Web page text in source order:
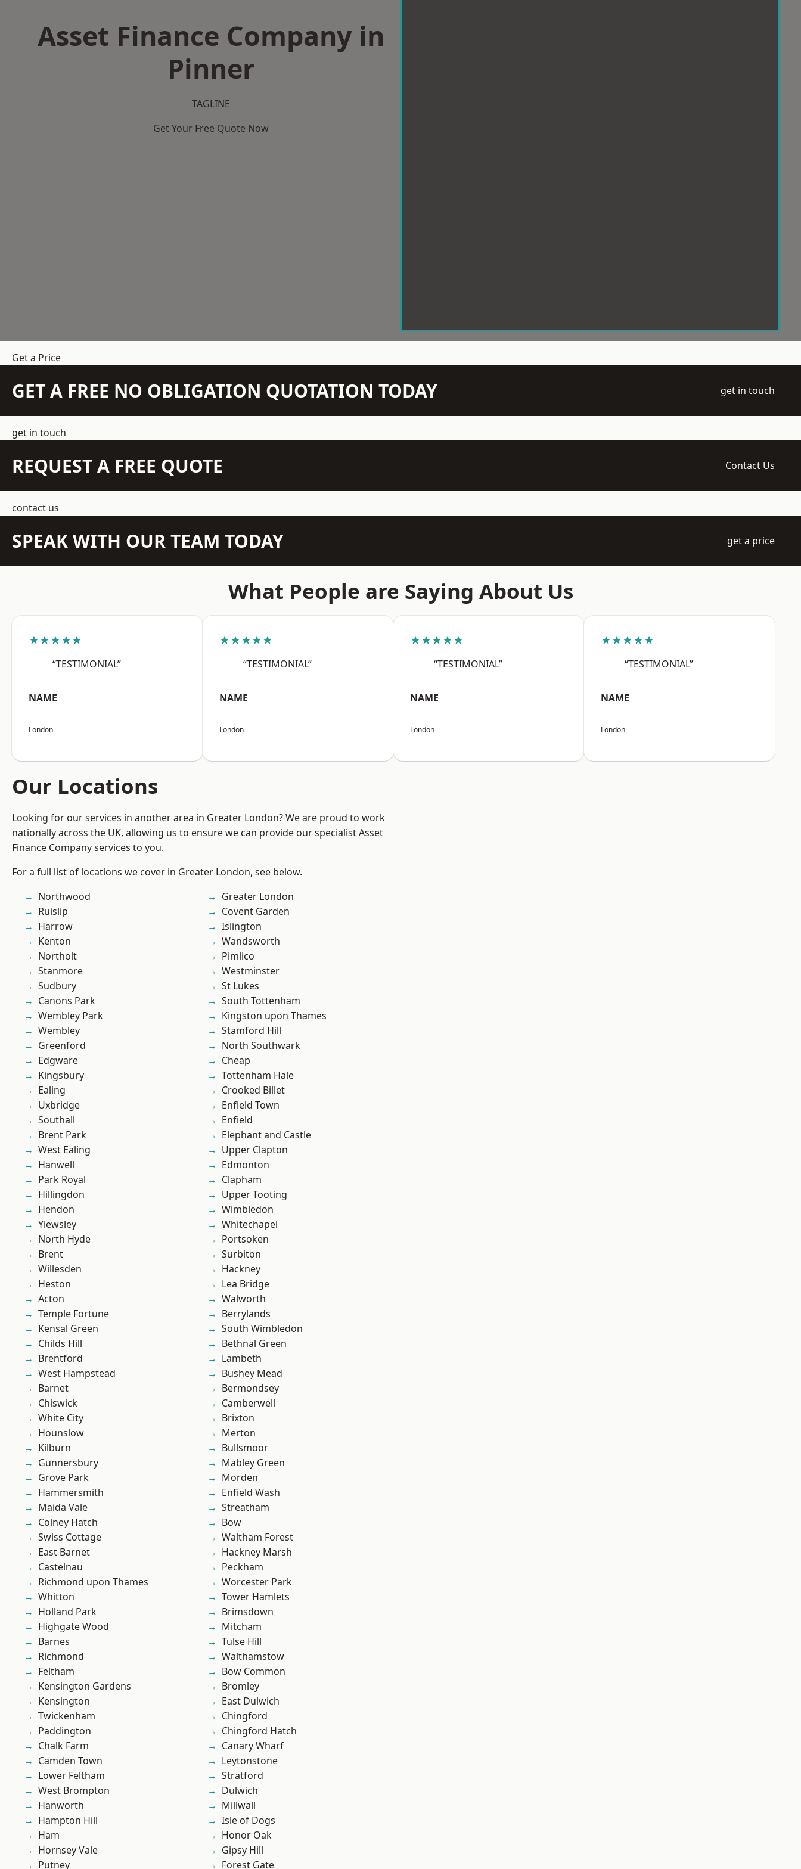
Asset Finance Company in
Pinner
TAGLINE
Get Your Free Quote Now
Get a Price
GET A FREE NO OBLIGATION QUOTATION TODAY get in touch
get in touch
REQUEST A FREE QUOTE Contact Us
contact us
SPEAK WITH OUR TEAM TODAY get a price
What People are Saying About Us
★★★★★
“TESTIMONIAL”
NAME
London
★★★★★
“TESTIMONIAL”
NAME
London
★★★★★
“TESTIMONIAL”
NAME
London
★★★★★
“TESTIMONIAL”
NAME
London
Our Locations
Looking for our services in another area in Greater London? We are proud to work
nationally across the UK, allowing us to ensure we can provide our specialist Asset
Finance Company services to you.
For a full list of locations we cover in Greater London, see below.
Northwood
Ruislip
Harrow
Kenton
Northolt
Stanmore
Sudbury
Canons Park
Wembley Park
Wembley
Greenford
Edgware
Kingsbury
Ealing
Uxbridge
Southall
Brent Park
West Ealing
Hanwell
Park Royal
Hillingdon
Hendon
Yiewsley
North Hyde
Brent
Willesden
Heston
Acton
Temple Fortune
Kensal Green
Childs Hill
Brentford
West Hampstead
Barnet
Chiswick
White City
Hounslow
Kilburn
Gunnersbury
Grove Park
Hammersmith
Maida Vale
Colney Hatch
Swiss Cottage
East Barnet
Castelnau
Richmond upon Thames
Whitton
Holland Park
Highgate Wood
Barnes
Richmond
Feltham
Kensington Gardens
Kensington
Twickenham
Paddington
Chalk Farm
Camden Town
Lower Feltham
West Brompton
Hanworth
Hampton Hill
Ham
Hornsey Vale
Putney
Greater London
Covent Garden
Islington
Wandsworth
Pimlico
Westminster
St Lukes
South Tottenham
Kingston upon Thames
Stamford Hill
North Southwark
Cheap
Tottenham Hale
Crooked Billet
Enfield Town
Enfield
Elephant and Castle
Upper Clapton
Edmonton
Clapham
Upper Tooting
Wimbledon
Whitechapel
Portsoken
Surbiton
Hackney
Lea Bridge
Walworth
Berrylands
South Wimbledon
Bethnal Green
Lambeth
Bushey Mead
Bermondsey
Camberwell
Brixton
Merton
Bullsmoor
Mabley Green
Morden
Enfield Wash
Streatham
Bow
Waltham Forest
Hackney Marsh
Peckham
Worcester Park
Tower Hamlets
Brimsdown
Mitcham
Tulse Hill
Walthamstow
Bow Common
Bromley
East Dulwich
Chingford
Chingford Hatch
Canary Wharf
Leytonstone
Stratford
Dulwich
Millwall
Isle of Dogs
Honor Oak
Gipsy Hill
Forest Gate